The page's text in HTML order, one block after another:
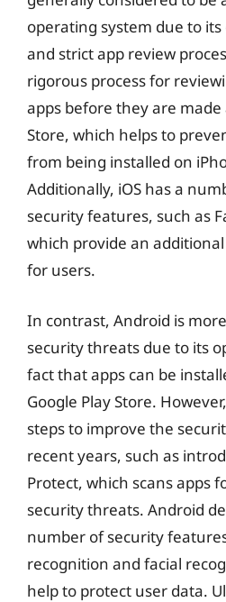
operating system due to its
and strict app review
rigorous process for
apps before they are
Store, which helps to
from being installed on
Additionally, iOS has a
security features, such as
which provide an
for users.
In contrast, Android is
security threats due to its
fact that apps can be
Google Play Store.
steps to improve the
recent years, such as
Protect, which scans apps
security threats. Android
number of security
recognition and facial
help to protect user data.